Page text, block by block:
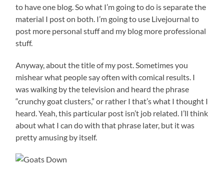
to have one blog. So what I’m going to do is separate the
material I post on both. I’m going to use Livejournal to
post more personal stuff and my blog more professional
stuff.
Anyway, about the title of my post. Sometimes you
mishear what people say often with comical results. I
was walking by the television and heard the phrase
“crunchy goat clusters,” or rather I that’s what I thought I
heard. Yeah, this particular post isn’t job related. I’ll think
about what I can do with that phrase later, but it was
pretty amusing by itself.